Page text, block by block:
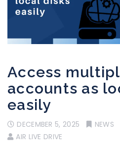
Access
accounts as
easily
DECEMBER 5, 2025 NEWS
AIR LIVE DRIVE